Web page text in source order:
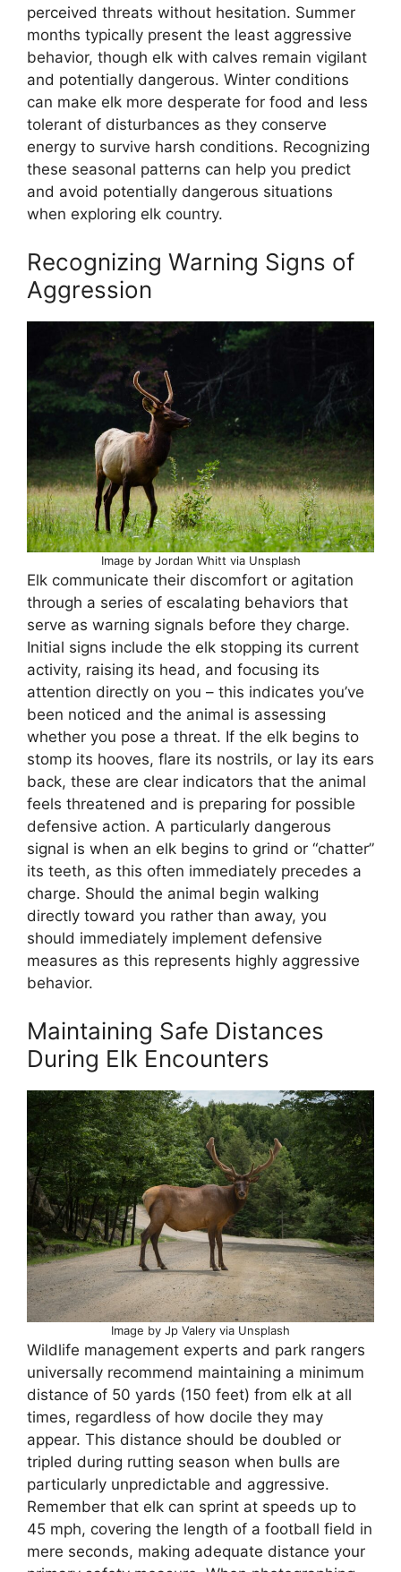
perceived threats without hesitation. Summer
months typically present the least aggressive
behavior, though elk with calves remain vigilant
and potentially dangerous. Winter conditions
can make elk more desperate for food and less
tolerant of disturbances as they conserve
energy to survive harsh conditions. Recognizing
these seasonal patterns can help you predict
and avoid potentially dangerous situations
when exploring elk country.
Recognizing Warning Signs of
Aggression
Image by Jordan Whitt via Unsplash
Elk communicate their discomfort or agitation
through a series of escalating behaviors that
serve as warning signals before they charge.
Initial signs include the elk stopping its current
activity, raising its head, and focusing its
attention directly on you – this indicates you’ve
been noticed and the animal is assessing
whether you pose a threat. If the elk begins to
stomp its hooves, flare its nostrils, or lay its ears
back, these are clear indicators that the animal
feels threatened and is preparing for possible
defensive action. A particularly dangerous
signal is when an elk begins to grind or “chatter”
its teeth, as this often immediately precedes a
charge. Should the animal begin walking
directly toward you rather than away, you
should immediately implement defensive
measures as this represents highly aggressive
behavior.
Maintaining Safe Distances
During Elk Encounters
Image by Jp Valery via Unsplash
Wildlife management experts and park rangers
universally recommend maintaining a minimum
distance of 50 yards (150 feet) from elk at all
times, regardless of how docile they may
appear. This distance should be doubled or
tripled during rutting season when bulls are
particularly unpredictable and aggressive.
Remember that elk can sprint at speeds up to
45 mph, covering the length of a football field in
mere seconds, making adequate distance your